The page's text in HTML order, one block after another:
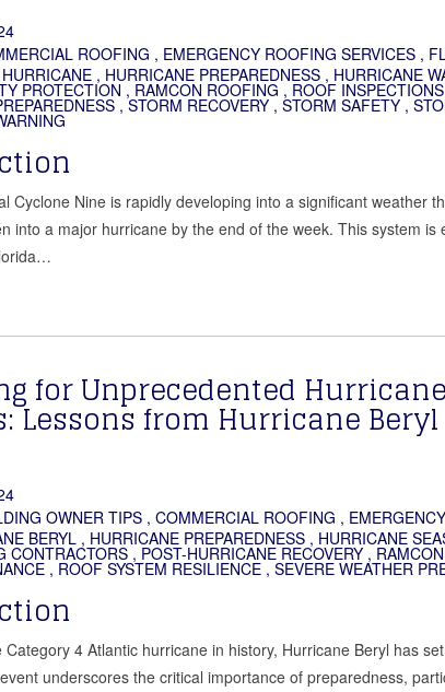
ROOFING , EMERGENCY ROOFING SERVICES ,
HURRICANE , HURRICANE PREPAREDNESS , HURRICANE
PROTECTION , RAMCON ROOFING , ROOF INSPECTIONS
,STORM RECOVERY , STORM SAFETY ,
Cyclone Nine is rapidly developing into a significant weather
into a major hurricane by the end of the week. This system
for Unprecedented Hurricane
Lessons from Hurricane Beryl
OWNER TIPS , COMMERCIAL ROOFING ,
BERYL , HURRICANE PREPAREDNESS , HURRICANE
CONTRACTORS , POST-HURRICANE RECOVERY ,
, ROOF SYSTEM RESILIENCE , SEVERE WEATHER
Category 4 Atlantic hurricane in history, Hurricane Beryl has
underscores the critical importance of preparedness,